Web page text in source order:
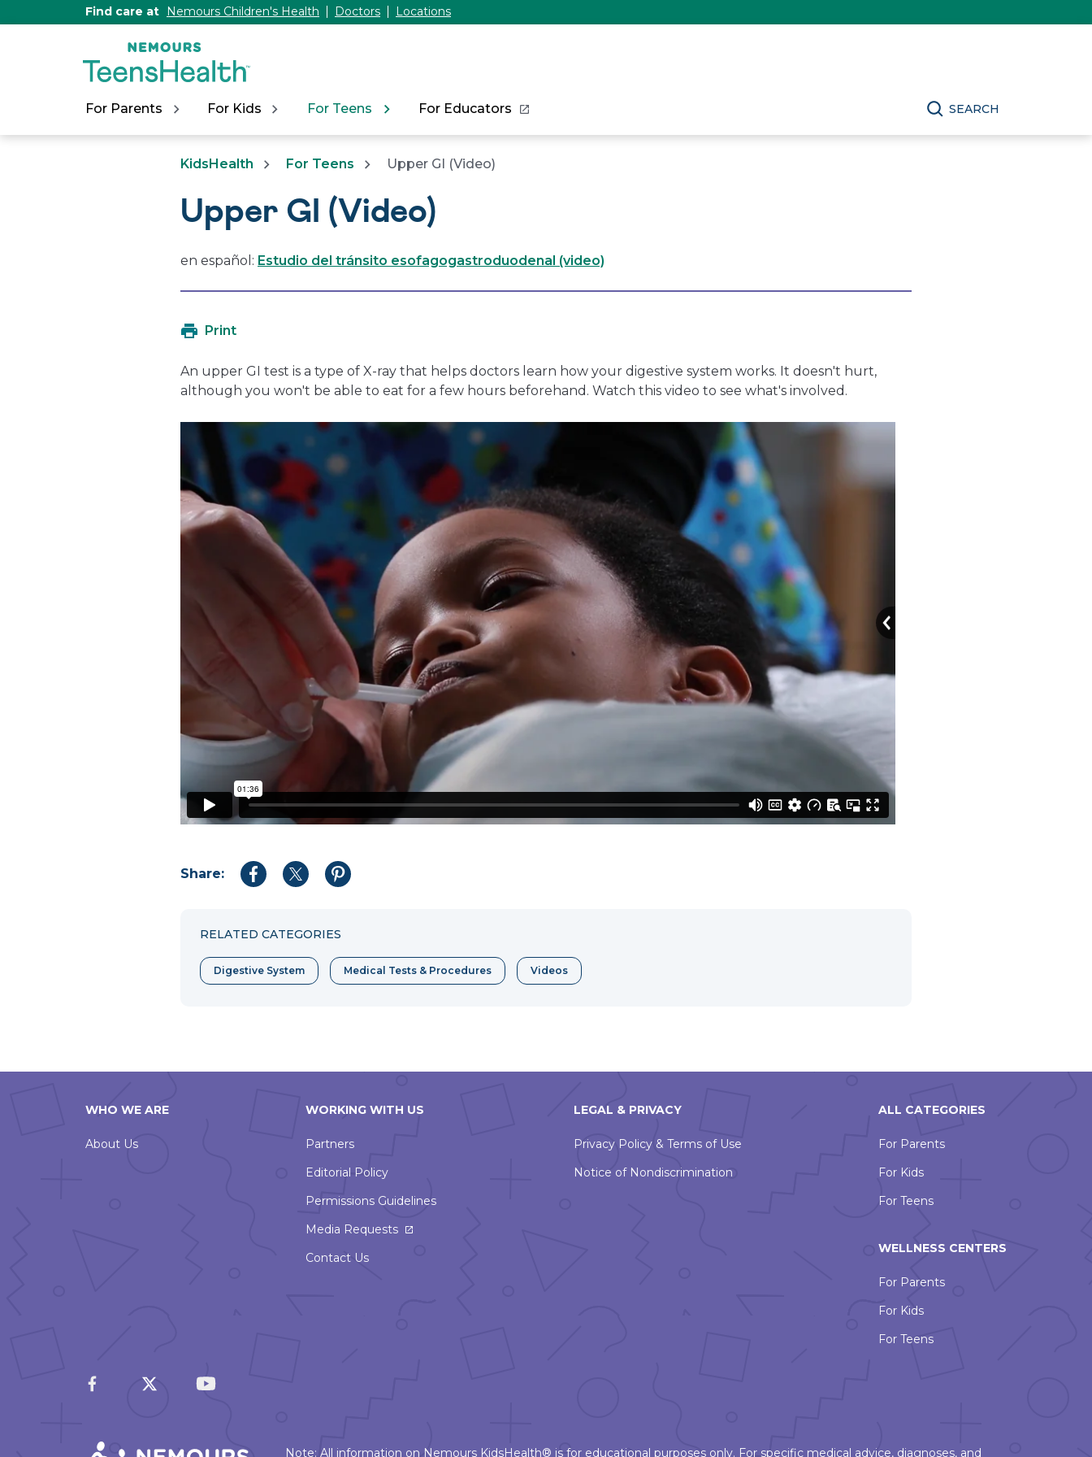
Find care at Nemours Children's Health Doctors Locations
For Parents For Kids For Teens For Educators SEARCH
KidsHealth For Teens Upper GI (Video)
Upper GI (Video)
en español: Estudio del tránsito esofagogastroduodenal (video)
Print
An upper GI test is a type of X-ray that helps doctors learn how your digestive system works. It doesn't hurt,
although you won't be able to eat for a few hours beforehand. Watch this video to see what's involved.
Share:
Share
Share
Share
RELATED CATEGORIES
Digestive System Medical Tests & Procedures Videos
WHO WE ARE
About Us
WORKING WITH US
Partners
Editorial Policy
Permissions Guidelines
Media RequestsThis
Contact Us
LEGAL & PRIVACY
Privacy Policy & Terms of Use
Notice of Nondiscrimination
ALL CATEGORIES
For Parents
For Kids
For Teens
WELLNESS CENTERS
For Parents
For Kids
For Teens
Note: All information on Nemours KidsHealth® is for educational purposes only. For specific medical advice, diagnoses, and